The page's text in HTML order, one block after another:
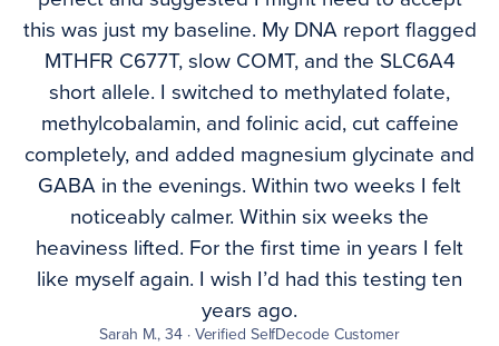
this was just my baseline. My DNA report flagged
MTHFR C677T, slow COMT, and the SLC6A4
short allele. I switched to methylated folate,
methylcobalamin, and folinic acid, cut caffeine
completely, and added magnesium glycinate and
GABA in the evenings. Within two weeks I felt
noticeably calmer. Within six weeks the
heaviness lifted. For the first time in years I felt
like myself again. I wish I’d had this testing ten
years ago.
Sarah M., 34 · Verified SelfDecode Customer